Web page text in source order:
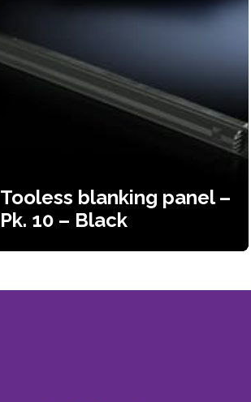
Tooless blanking panel –
Pk. 10 – Black